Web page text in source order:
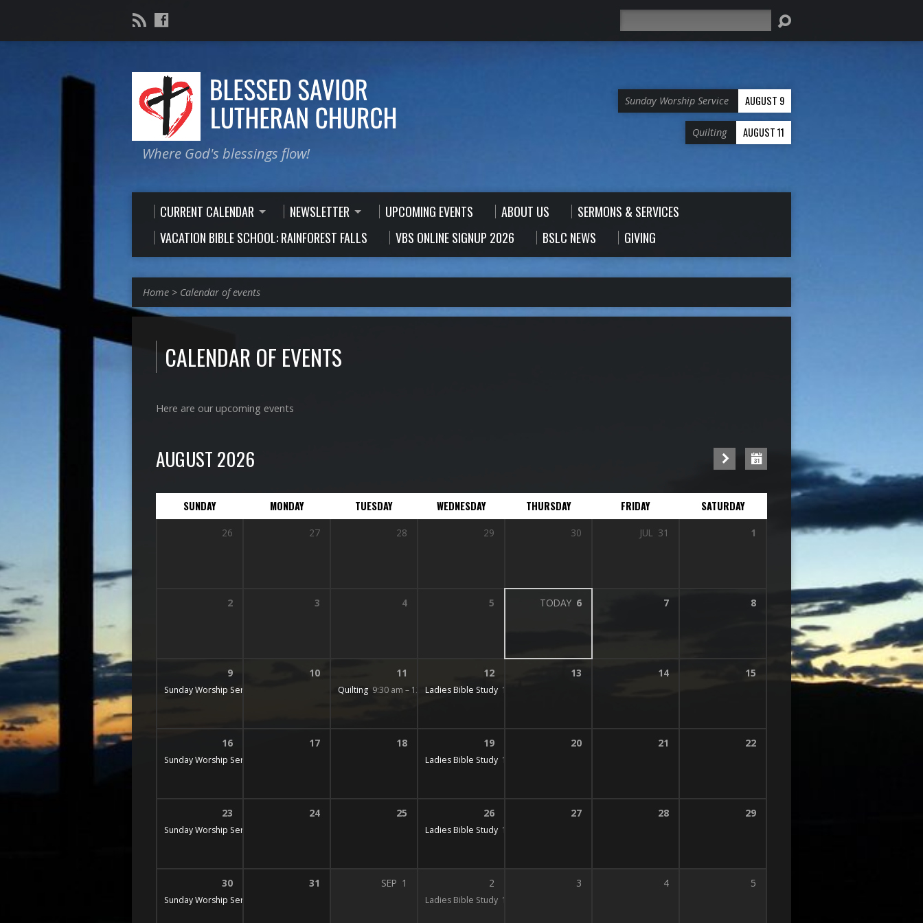
Where God's blessings flow!
Sunday Worship Service AUGUST 9
Quilting AUGUST 11
CURRENT CALENDAR NEWSLETTER UPCOMING EVENTS ABOUT US
SERMONS & SERVICES
VACATION BIBLE SCHOOL: RAINFOREST FALLS
VBS ONLINE SIGNUP 2026 BSLC NEWS GIVING
Home > Calendar of events
CALENDAR OF EVENTS
Here are our upcoming events
AUGUST 2026
SUNDAY MONDAY TUESDAY WEDNESDAY THURSDAY FRIDAY SATURDAY
26 27 28 29 30 JUL 31 1
2 3 4 5 TODAY 6 7 8
9
Sunday Worship Service
10 11
Quilting 9:30 am – 12:00 pm
12
Ladies Bible Study 10:00 am – 12:00 pm
13 14 15
16
Sunday Worship Service
17 18 19
Ladies Bible Study 10:00 am – 12:00 pm
20 21 22
23
Sunday Worship Service
24 25 26
Ladies Bible Study 10:00 am – 12:00 pm
27 28 29
30
Sunday Worship Service
31 SEP 1 2
Ladies Bible Study 10:00 am – 12:00 pm
3 4 5